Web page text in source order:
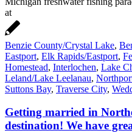
at
Benzie County/Crystal Lake,
Eastport, Elk Rapids/Eastport,
Homestead, Interlochen, Lake
Leland/Lake Leelanau,
Suttons Bay, Traverse City,
Getting married in
destination! We have